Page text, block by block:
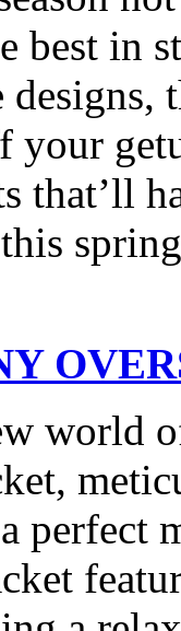
best in
your
that’ll
world
perfect